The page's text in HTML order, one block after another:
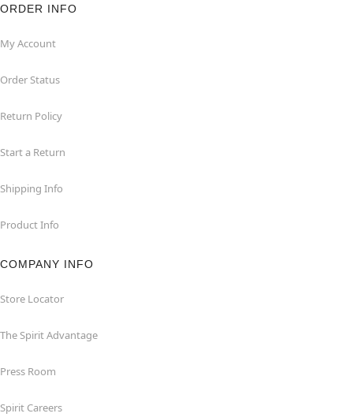
ORDER INFO
My Account
Order Status
Return Policy
Start a Return
Shipping Info
Product Info
COMPANY INFO
Store Locator
The Spirit Advantage
Press Room
Spirit Careers